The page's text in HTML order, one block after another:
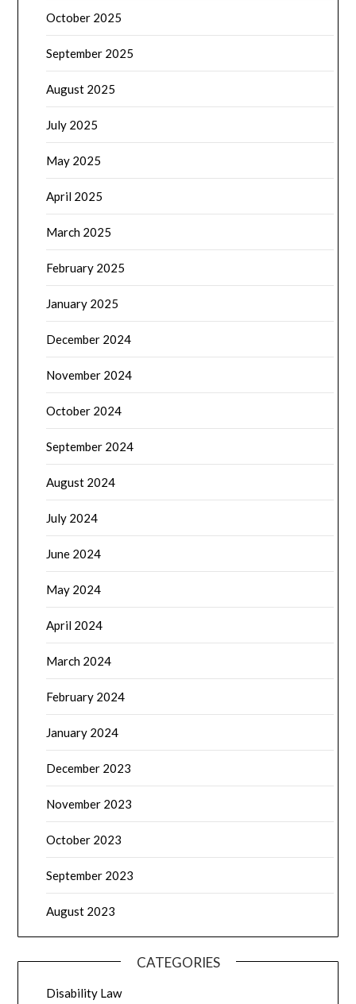
October 2025
September 2025
August 2025
July 2025
May 2025
April 2025
March 2025
February 2025
January 2025
December 2024
November 2024
October 2024
September 2024
August 2024
July 2024
June 2024
May 2024
April 2024
March 2024
February 2024
January 2024
December 2023
November 2023
October 2023
September 2023
August 2023
CATEGORIES
Disability Law